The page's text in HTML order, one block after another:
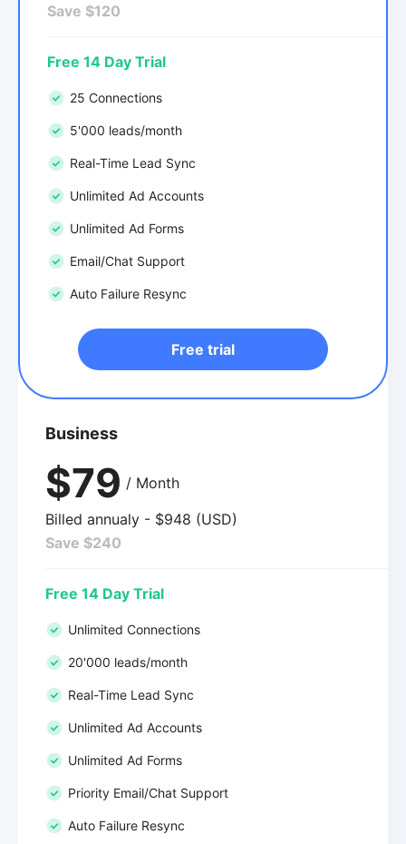
Save $120
Free 14 Day Trial
25 Connections
5'000 leads/month
Real-Time Lead Sync
Unlimited Ad Accounts
Unlimited Ad Forms
Email/Chat Support
Auto Failure Resync
Free trial
Business
$79 / Month
Billed annualy - $948 (USD)
Save $240
Free 14 Day Trial
Unlimited Connections
20'000 leads/month
Real-Time Lead Sync
Unlimited Ad Accounts
Unlimited Ad Forms
Priority Email/Chat Support
Auto Failure Resync